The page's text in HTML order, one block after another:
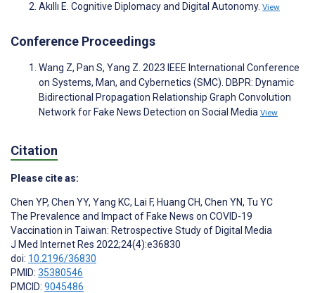
Akıllı E. Cognitive Diplomacy and Digital Autonomy. View
Conference Proceedings
Wang Z, Pan S, Yang Z. 2023 IEEE International Conference
on Systems, Man, and Cybernetics (SMC). DBPR: Dynamic
Bidirectional Propagation Relationship Graph Convolution
Network for Fake News Detection on Social Media View
Citation
Please cite as:
Chen YP, Chen YY, Yang KC, Lai F, Huang CH, Chen YN, Tu YC
The Prevalence and Impact of Fake News on COVID-19
Vaccination in Taiwan: Retrospective Study of Digital Media
J Med Internet Res 2022;24(4):e36830
doi: 10.2196/36830
PMID: 35380546
PMCID: 9045486